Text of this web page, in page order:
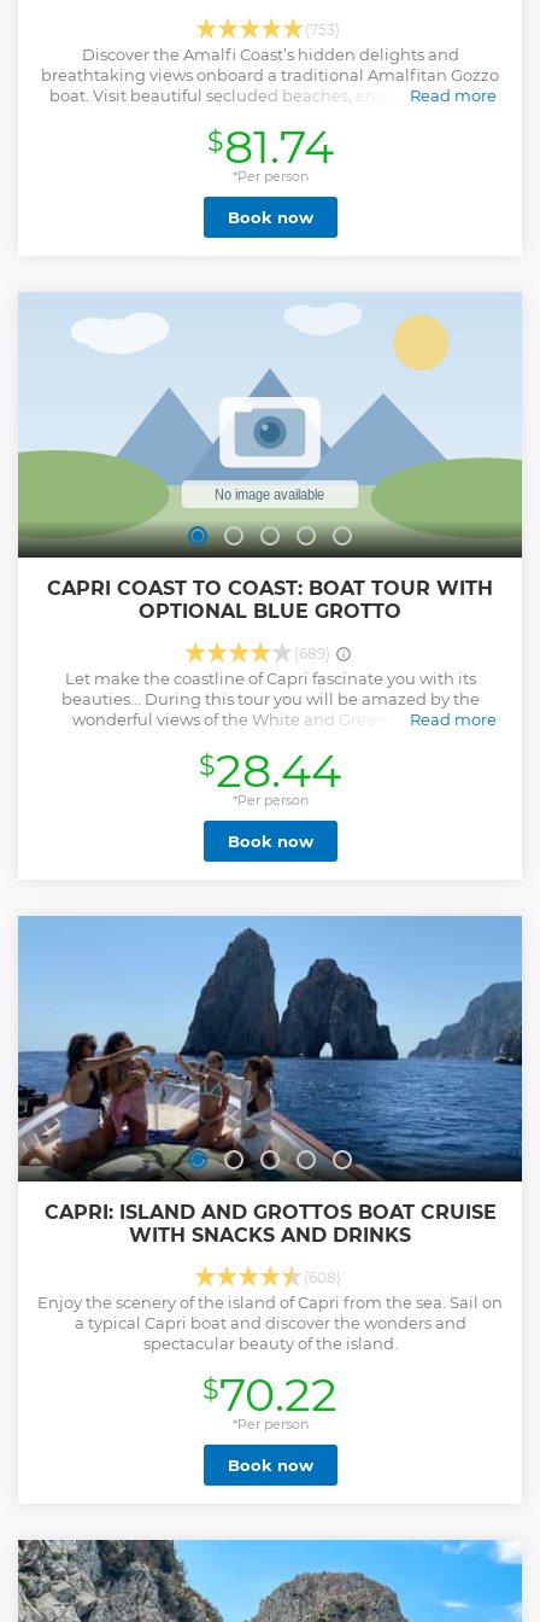
(753)
Discover the Amalfi Coast’s hidden delights and
breathtaking views onboard a traditional Amalfitan Gozzo
boat. Visit beautiful secluded beaches, enjoy snorkeling,
Read more
Show less
$81.74
*Per person
Book now
CAPRI COAST TO COAST: BOAT TOUR WITH
OPTIONAL BLUE GROTTO
(689)
Let make the coastline of Capri fascinate you with its
beauties... During this tour you will be amazed by the
wonderful views of the White and Green caves, the
will surprise you with their colour effects, as the most
famous of the world: The Blue Grotto. During the summer
season, you can choose if you want to add a stop for
swimming in the bay of Marina Piccola to the panoramic
tour without the visit to the blue grotto.
Read more
Show less
$28.44
*Per person
Book now
CAPRI: ISLAND AND GROTTOS BOAT CRUISE
WITH SNACKS AND DRINKS
(608)
Enjoy the scenery of the island of Capri from the sea. Sail on
a typical Capri boat and discover the wonders and
spectacular beauty of the island.
$70.22
*Per person
Book now